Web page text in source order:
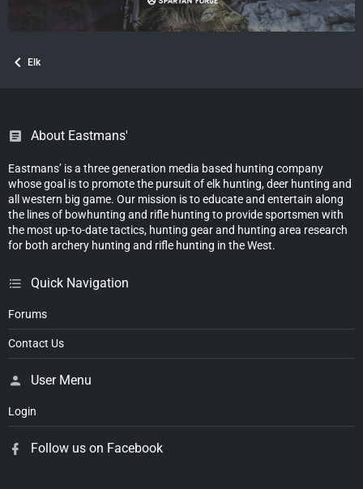
Elk
About Eastmans'
Eastmans’ is a three generation media based hunting company
whose goal is to promote the pursuit of elk hunting, deer hunting and
all western big game. Our mission is to educate and entertain along
the lines of bowhunting and rifle hunting to provide sportsmen with
the most up-to-date tactics, hunting gear and hunting area research
for both archery hunting and rifle hunting in the West.
Quick Navigation
Forums
Contact Us
User Menu
Login
Follow us on Facebook